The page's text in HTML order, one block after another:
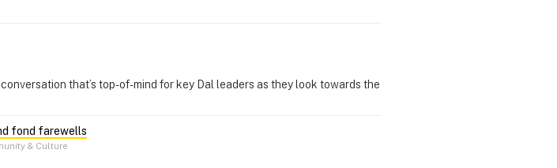
that’s top-of-mind for key Dal leaders as they look towards the
fond farewells
& Culture